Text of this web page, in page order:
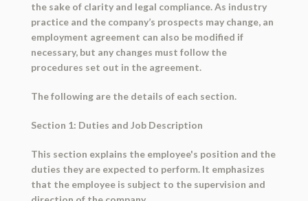
the sake of clarity and legal compliance. As industry
practice and the company’s prospects may change, an
employment agreement can also be modified if
necessary, but any changes must follow the
procedures set out in the agreement.
The following are the details of each section.
Section 1: Duties and Job Description
This section explains the employee's position and the
duties they are expected to perform. It emphasizes
that the employee is subject to the supervision and